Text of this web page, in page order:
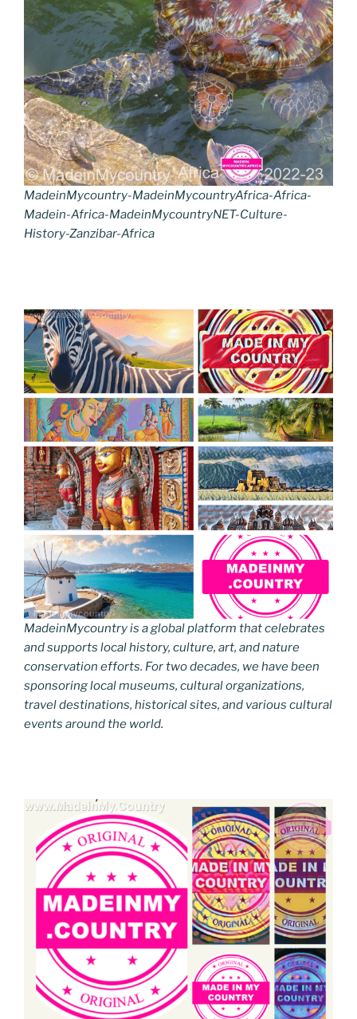
MadeinMycountry-MadeinMycountryAfrica-Africa-
Madein-Africa-MadeinMycountryNET-Culture-
History-Zanzibar-Africa
MadeinMycountry is a global platform that celebrates
and supports local history, culture, art, and nature
conservation efforts. For two decades, we have been
sponsoring local museums, cultural organizations,
travel destinations, historical sites, and various cultural
events around the world.